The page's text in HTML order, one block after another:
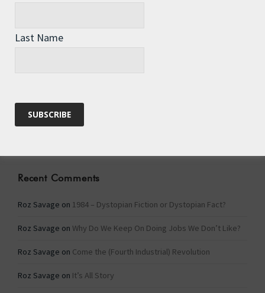
Archives
Recent Comments
Roz Savage on 1984 – Dystopian Fiction or Dystopian Fact?
Roz Savage on Why Do We Keep On Doing Jobs We Don’t Like?
Roz Savage on Come the (Fourth Industrial) Revolution
Roz Savage on It’s All Story
Last Name